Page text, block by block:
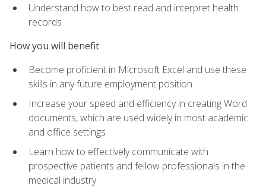
Understand how to best read and interpret health
records
How you will benefit
Become proficient in Microsoft Excel and use these
skills in any future employment position
Increase your speed and efficiency in creating Word
documents, which are used widely in most academic
and office settings
Learn how to effectively communicate with
prospective patients and fellow professionals in the
medical industry